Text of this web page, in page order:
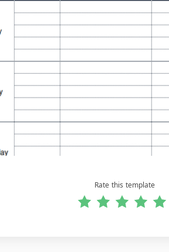
Rate this template